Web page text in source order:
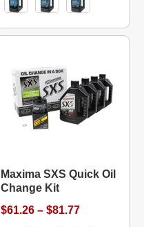
Maxima SXS Quick Oil
Change Kit
$61.26 – $81.77